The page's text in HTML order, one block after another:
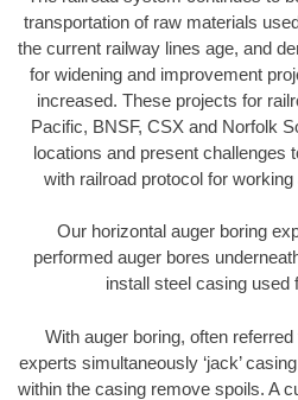
transportation of raw materials
the current railway lines age, and
for widening and improvement
increased. These projects for
Pacific, BNSF, CSX and Norfolk
locations and present challenges
with railroad protocol for
Our horizontal auger boring
performed auger bores
install steel casing used
With auger boring, often
experts simultaneously ‘jack’
within the casing remove spoils. A